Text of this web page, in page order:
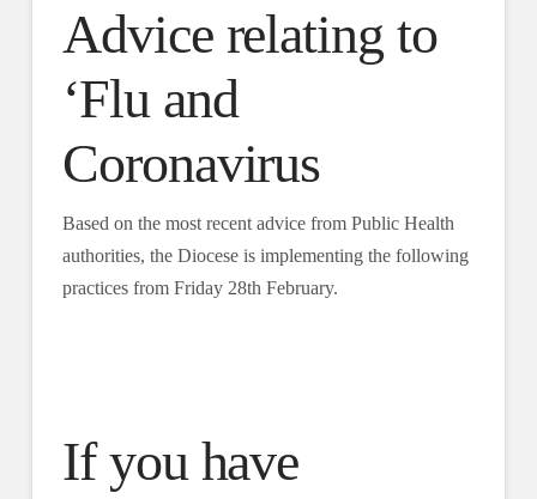
Advice relating to
‘Flu and
Coronavirus
Based on the most recent advice from Public Health
authorities, the Diocese is implementing the following
practices from Friday 28th February.
If you have